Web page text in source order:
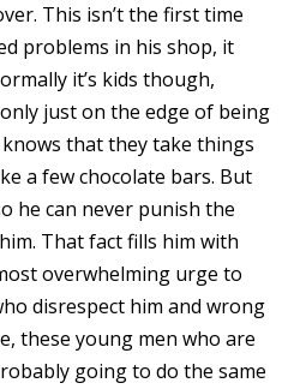
This isn’t the first time
problems in his shop, it
it’s kids though,
just on the edge of being
that they take things
a few chocolate bars. But
he can never punish the
That fact fills him with
overwhelming urge to
disrespect him and wrong
these young men who are
going to do the same